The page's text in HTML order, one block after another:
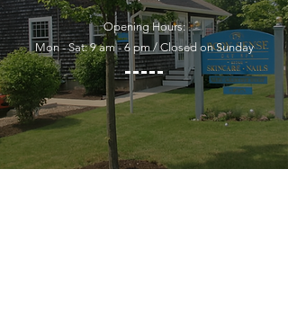
Opening Hours:
Mon - Sat: 9 am - 6 pm / Closed on Sunday